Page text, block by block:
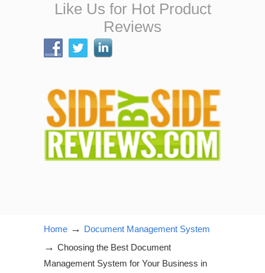
Like Us for Hot Product
Reviews
Home → Document Management System
→ Choosing the Best Document
Management System for Your Business in